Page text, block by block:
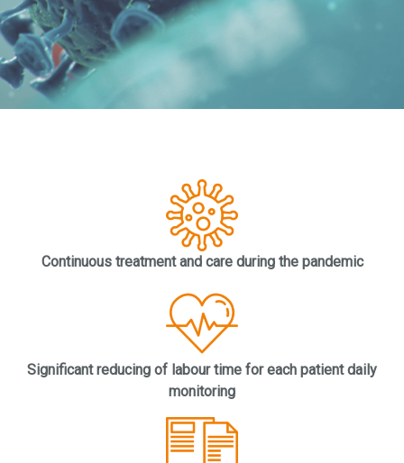
Continuous treatment and care during the pandemic
Significant reducing of labour time for each patient daily
monitoring